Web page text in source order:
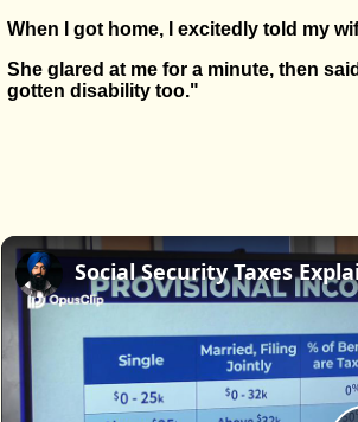
When I got home, I excitedly told my
She glared at me for a minute, then
gotten disability too."
Social Security Taxes